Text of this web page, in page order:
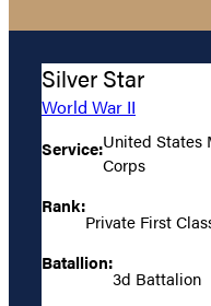
Silver Star
World War II
Service:United States
Corps
Rank:
Private First
Batallion:
3d Battalion